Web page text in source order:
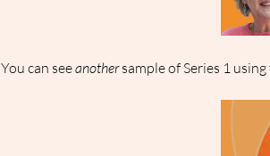
You can see another sample of Series 1